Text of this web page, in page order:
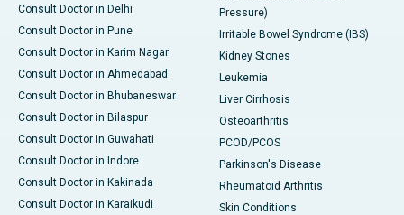
Consult Doctor in Delhi
Consult Doctor in Pune
Consult Doctor in Karim Nagar
Consult Doctor in Ahmedabad
Consult Doctor in Bhubaneswar
Consult Doctor in Bilaspur
Consult Doctor in Guwahati
Consult Doctor in Indore
Consult Doctor in Kakinada
Consult Doctor in Karaikudi
Pressure)
Irritable Bowel Syndrome (IBS)
Kidney Stones
Leukemia
Liver Cirrhosis
Osteoarthritis
PCOD/PCOS
Parkinson's Disease
Rheumatoid Arthritis
Skin Conditions